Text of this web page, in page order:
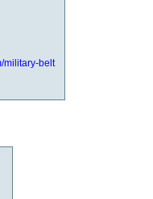
military-belt